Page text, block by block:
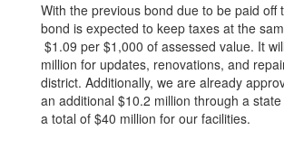
With the previous bond due to be paid off
bond is expected to keep taxes at the
$1.09 per $1,000 of assessed value. It
million for updates, renovations, and
district. Additionally, we are already
an additional $10.2 million through a
a total of $40 million for our facilities.